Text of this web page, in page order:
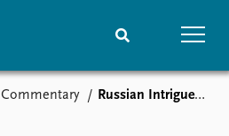
Commentary Russian Intrigues in Middle East Surge